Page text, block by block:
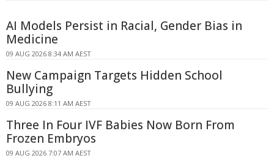
AI Models Persist in Racial, Gender Bias in
Medicine
09 AUG 2026 8:34 AM AEST
New Campaign Targets Hidden School
Bullying
09 AUG 2026 8:11 AM AEST
Three In Four IVF Babies Now Born From
Frozen Embryos
09 AUG 2026 7:07 AM AEST